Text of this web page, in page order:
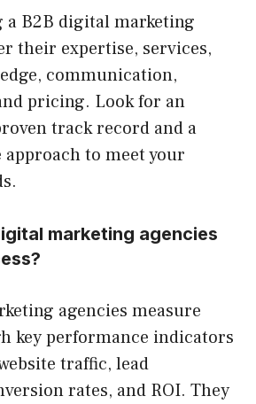
a B2B digital marketing
their expertise, services,
communication,
pricing. Look for an
track record and a
to meet your
marketing agencies
agencies measure
key performance indicators
traffic, lead
rates, and ROI. They